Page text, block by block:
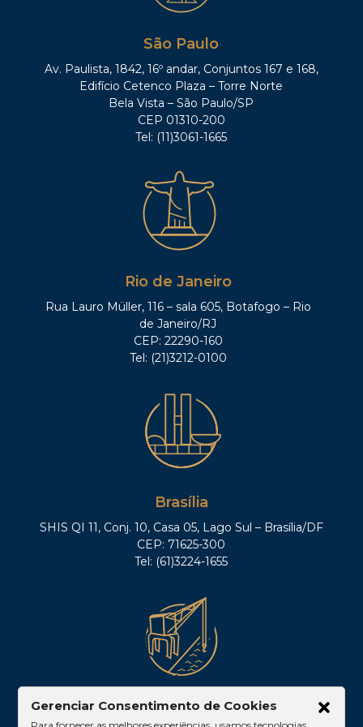
State of Minas Gerais;
Former Chief-Attorney, Tax
Department, State of Minas Gerais;
Former Federal Judge;
Former Professor of Tax Law,
Minas Gerais (PUC/MG);
Former Professor of Tax Law,
Universidade Federal de Minas Gerais
Former Professor of Financial and Tax
Janeiro (UFRJ);
Former director of the Attorneys’
Institute of the State of Minas Gerais;
Former Delegate, Brazilian Bar
Association, State of Minas Gerais.
São Paulo
Av. Paulista, 1842, 16º andar, Conjuntos 167 e 168,
Edifício Cetenco Plaza – Torre Norte
Bela Vista – São Paulo/SP
CEP 01310-200
Tel: (11)3061-1665
Rio de Janeiro
Rua Lauro Müller, 116 – sala 605, Botafogo – Rio
de Janeiro/RJ
CEP: 22290-160
Tel: (21)3212-0100
Brasília
SHIS QI 11, Conj. 10, Casa 05, Lago Sul – Brasília/DF
CEP: 71625-300
Tel: (61)3224-1655
Belém
Gerenciar Consentimento de Cookies